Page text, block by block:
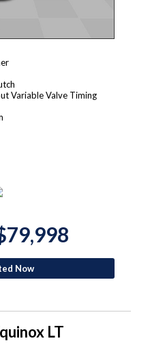
Variable Valve Timing
Now
LT